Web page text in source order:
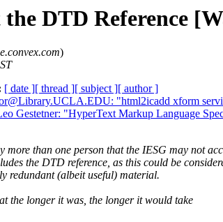
the DTD Reference
)
[ date ][ thread ][ subject ][ author ]
"html2icadd xform
Gestetner: "HyperText Markup Language
more than one person that the IESG may not
the DTD reference, as this could be
redundant (albeit useful) material.
the longer it was, the longer it would take